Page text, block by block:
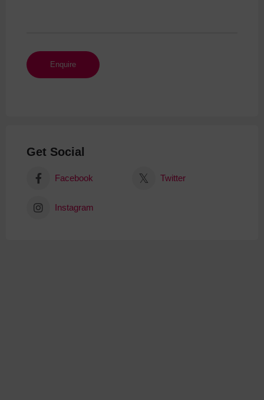
Get Social
Facebook Twitter
Instagram